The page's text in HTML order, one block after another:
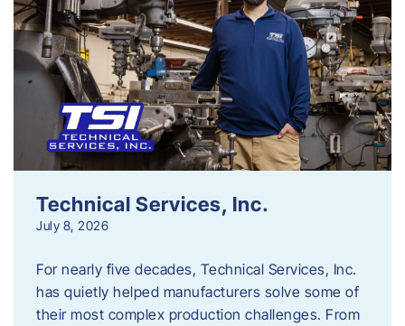
Technical Services, Inc.
July 8, 2026
For nearly five decades, Technical Services, Inc.
has quietly helped manufacturers solve some of
their most complex production challenges. From